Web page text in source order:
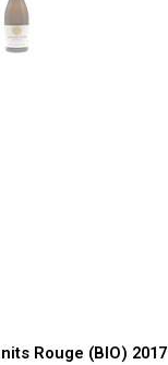
Rouge (BIO) 2017